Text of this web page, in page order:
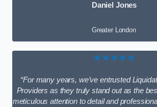
Daniel Jones
Greater London
★★★★★
“For many years, we’ve entrusted
Providers as they truly stand out as the
meticulous attention to detail and